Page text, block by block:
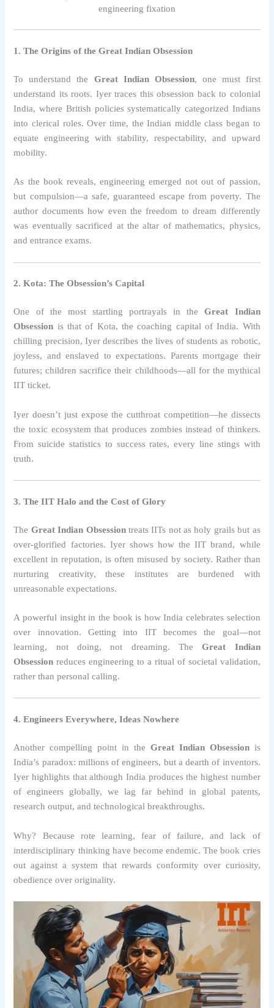
engineering fixation
1. The Origins of the Great Indian Obsession
To understand the Great Indian Obsession, one must first
understand its roots. Iyer traces this obsession back to colonial
India, where British policies systematically categorized Indians
into clerical roles. Over time, the Indian middle class began to
equate engineering with stability, respectability, and upward
mobility.
As the book reveals, engineering emerged not out of passion,
but compulsion—a safe, guaranteed escape from poverty. The
author documents how even the freedom to dream differently
was eventually sacrificed at the altar of mathematics, physics,
and entrance exams.
2. Kota: The Obsession’s Capital
One of the most startling portrayals in theGreat Indian
Obsession is that of Kota, the coaching capital of India. With
chilling precision, Iyer describes the lives of students as robotic,
joyless, and enslaved to expectations. Parents mortgage their
futures; children sacrifice their childhoods—all for the mythical
IIT ticket.
Iyer doesn’t just expose the cutthroat competition—he dissects
the toxic ecosystem that produces zombies instead of thinkers.
From suicide statistics to success rates, every line stings with
truth.
3. The IIT Halo and the Cost of Glory
The Great Indian Obsessiontreats IITs not as holy grails but as
over-glorified factories. Iyer shows how the IIT brand, while
excellent in reputation, is often misused by society. Rather than
nurturing creativity, these institutes are burdened with
unreasonable expectations.
A powerful insight in the book is how India celebrates selection
over innovation. Getting into IIT becomes the goal—not
learning, not doing, not dreaming. TheGreat Indian
Obsession reduces engineering to a ritual of societal validation,
rather than personal calling.
4. Engineers Everywhere, Ideas Nowhere
Another compelling point in the Great Indian Obsessionis
India’s paradox: millions of engineers, but a dearth of inventors.
Iyer highlights that although India produces the highest number
of engineers globally, we lag far behind in global patents,
research output, and technological breakthroughs.
Why? Because rote learning, fear of failure, and lack of
interdisciplinary thinking have become endemic. The book cries
out against a system that rewards conformity over curiosity,
obedience over originality.